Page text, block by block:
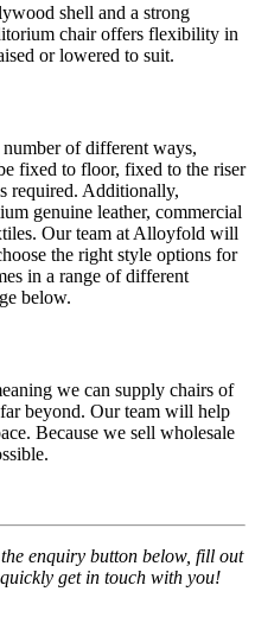
shell and a strong
chair offers flexibility in
or lowered to suit.
of different ways,
fixed to floor, fixed to the riser
required. Additionally,
genuine leather, commercial
Our team at Alloyfold will
the right style options for
in a range of different
below.
we can supply chairs of
beyond. Our team will help
Because we sell wholesale
enquiry button below, fill out
get in touch with you!